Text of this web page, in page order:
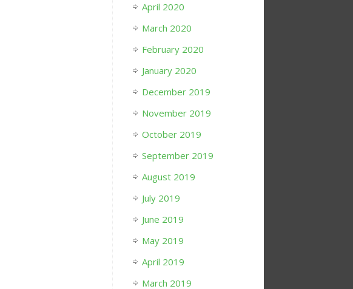
April 2020
March 2020
February 2020
January 2020
December 2019
November 2019
October 2019
September 2019
August 2019
July 2019
June 2019
May 2019
April 2019
March 2019